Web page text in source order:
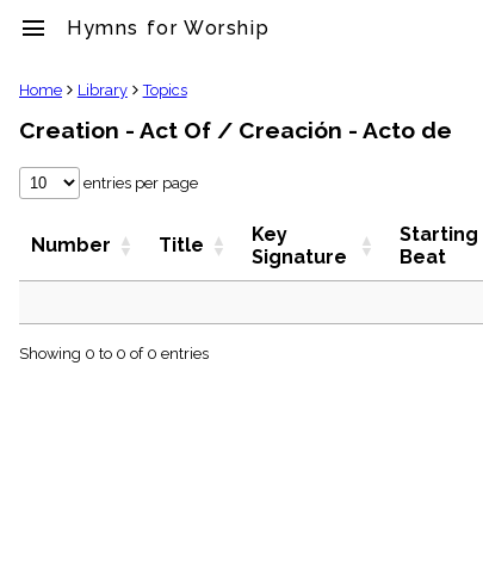
menu Hymns for Worship
clear
Library
import_contacts
Hymnals
Hymns
globe
Home Library Topics
Creation - Act Of / Creación - Acto de
entries per page
Number Title
Key
Signature
Starting
Beat
Showing 0 to 0 of 0 entries